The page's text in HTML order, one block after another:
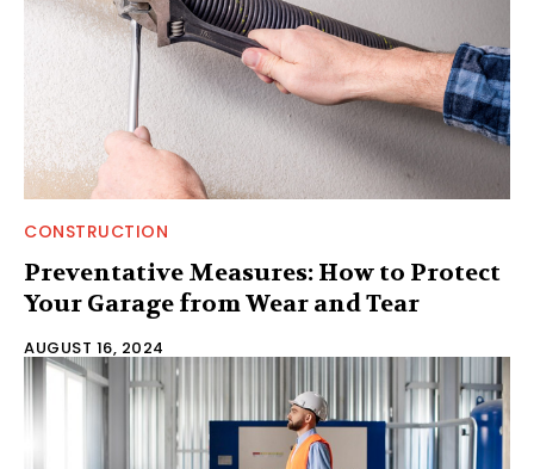
CONSTRUCTION
Preventative Measures: How to Protect
Your Garage from Wear and Tear
AUGUST 16, 2024